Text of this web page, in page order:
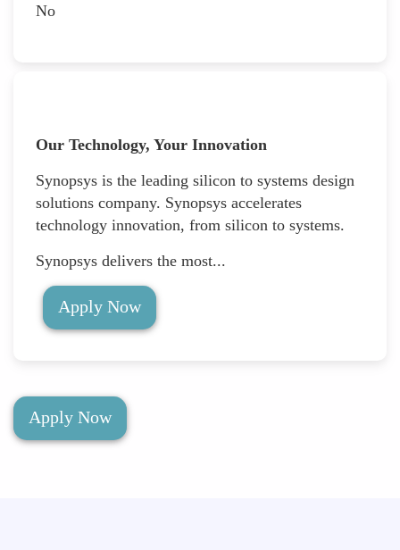
No
Our Technology, Your Innovation
Synopsys is the leading silicon to systems design
solutions company. Synopsys accelerates
technology innovation, from silicon to systems.
Synopsys delivers the most...
Apply Now
Apply Now